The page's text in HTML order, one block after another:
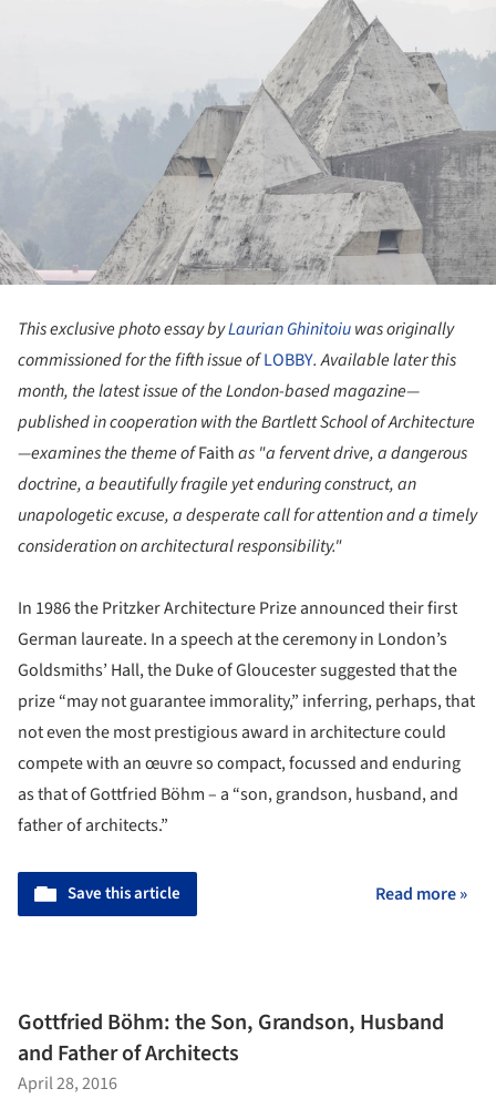
This exclusive photo essay byLaurian Ghinitoiuwas originally
commissioned for the fifth issue ofLOBBY. Available later this
month, the latest issue of the London-based magazine—
published in cooperation with the Bartlett School of Architecture
—examines the theme ofFaithas "a fervent drive, a dangerous
doctrine, a beautifully fragile yet enduring construct, an
unapologetic excuse, a desperate call for attention and a timely
consideration on architectural responsibility."
In 1986 the Pritzker Architecture Prize announced their first
German laureate. In a speech at the ceremony in London’s
Goldsmiths’ Hall, the Duke of Gloucester suggested that the
prize “may not guarantee immorality,” inferring, perhaps, that
not even the most prestigious award in architecture could
compete with an œuvre so compact, focussed and enduring
as that of Gottfried Böhm – a “son, grandson, husband, and
father of architects.”
Save this article Read more »
Gottfried Böhm: the Son, Grandson, Husband
and Father of Architects
April 28, 2016